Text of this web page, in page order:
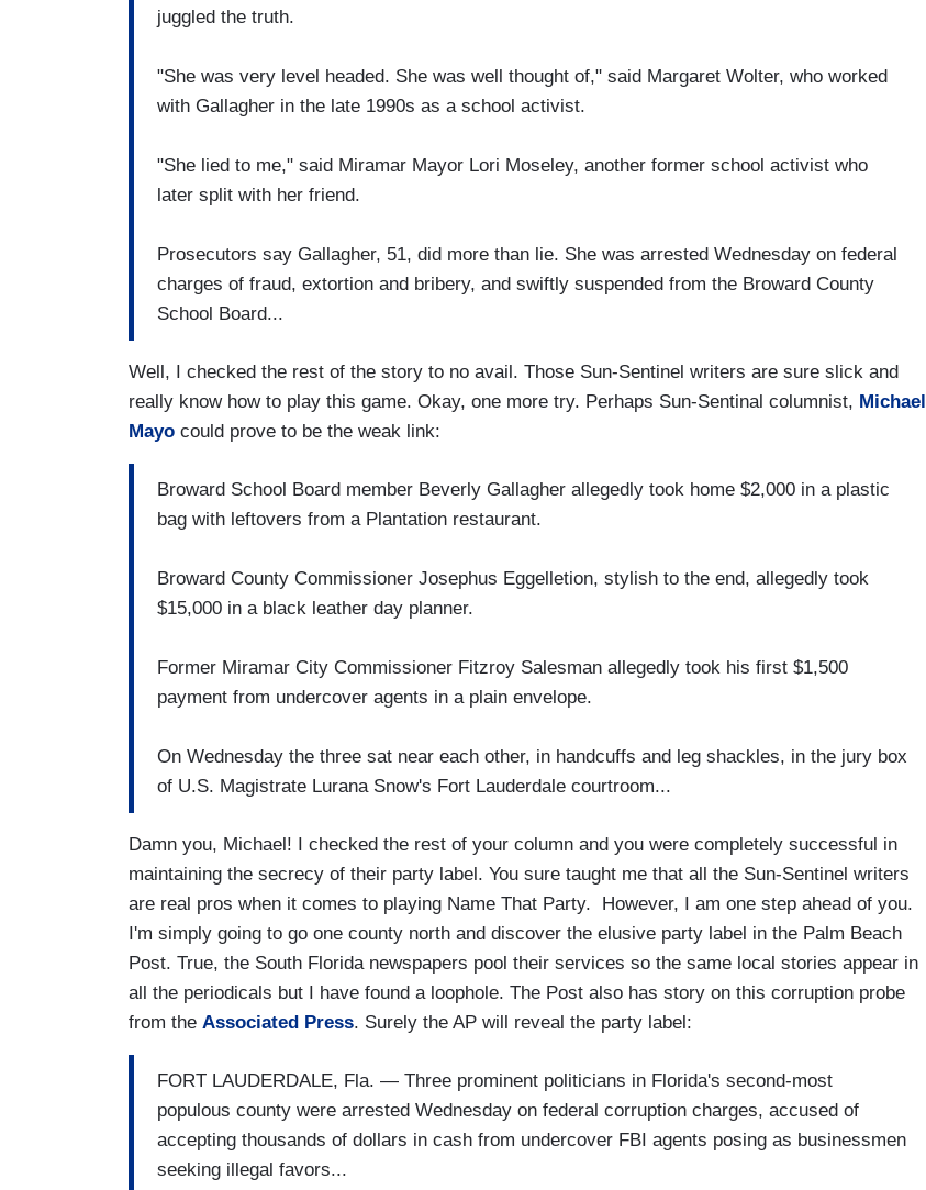
juggled the truth.
"She was very level headed. She was well thought of," said Margaret Wolter, who worked
with Gallagher in the late 1990s as a school activist.
"She lied to me," said Miramar Mayor Lori Moseley, another former school activist who
later split with her friend.
Prosecutors say Gallagher, 51, did more than lie. She was arrested Wednesday on federal
charges of fraud, extortion and bribery, and swiftly suspended from the Broward County
School Board...
Well, I checked the rest of the story to no avail. Those Sun-Sentinel writers are sure slick and
really know how to play this game. Okay, one more try. Perhaps Sun-Sentinal columnist, Michael
Mayo could prove to be the weak link:
Broward School Board member Beverly Gallagher allegedly took home $2,000 in a plastic
bag with leftovers from a Plantation restaurant.
Broward County Commissioner Josephus Eggelletion, stylish to the end, allegedly took
$15,000 in a black leather day planner.
Former Miramar City Commissioner Fitzroy Salesman allegedly took his first $1,500
payment from undercover agents in a plain envelope.
On Wednesday the three sat near each other, in handcuffs and leg shackles, in the jury box
of U.S. Magistrate Lurana Snow's Fort Lauderdale courtroom...
Damn you, Michael! I checked the rest of your column and you were completely successful in
maintaining the secrecy of their party label. You sure taught me that all the Sun-Sentinel writers
are real pros when it comes to playing Name That Party. However, I am one step ahead of you.
I'm simply going to go one county north and discover the elusive party label in the Palm Beach
Post. True, the South Florida newspapers pool their services so the same local stories appear in
all the periodicals but I have found a loophole. The Post also has story on this corruption probe
from the Associated Press. Surely the AP will reveal the party label:
FORT LAUDERDALE, Fla. — Three prominent politicians in Florida's second-most
populous county were arrested Wednesday on federal corruption charges, accused of
accepting thousands of dollars in cash from undercover FBI agents posing as businessmen
seeking illegal favors...